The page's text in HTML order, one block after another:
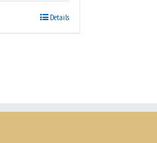
Details